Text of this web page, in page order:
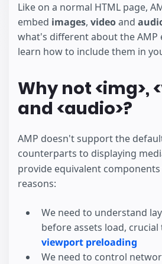
Like on a normal HTML page,
embed images, videoand
what's different about the AMP
learn how to include them in
Why not <img>,
and <audio>?
AMP doesn't support the
counterparts to displaying
provide equivalent
reasons:
We need to understand
before assets load, crucial
viewport preloading
We need to control